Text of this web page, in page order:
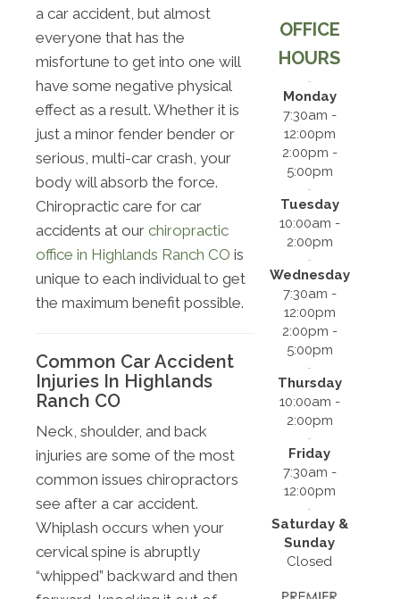
a car accident, but almost
everyone that has the
misfortune to get into one will
have some negative physical
effect as a result. Whether it is
just a minor fender bender or
serious, multi-car crash, your
body will absorb the force.
Chiropractic care for car
accidents at our chiropractic
office in Highlands Ranch CO is
unique to each individual to get
the maximum benefit possible.
Common Car Accident
Injuries In Highlands
Ranch CO
Neck, shoulder, and back
injuries are some of the most
common issues chiropractors
see after a car accident.
Whiplash occurs when your
cervical spine is abruptly
“whipped” backward and then
OFFICE
HOURS
Monday
7:30am -
12:00pm
2:00pm -
5:00pm
Tuesday
10:00am -
2:00pm
Wednesday
7:30am -
12:00pm
2:00pm -
5:00pm
Thursday
10:00am -
2:00pm
Friday
7:30am -
12:00pm
Saturday &
Sunday
Closed